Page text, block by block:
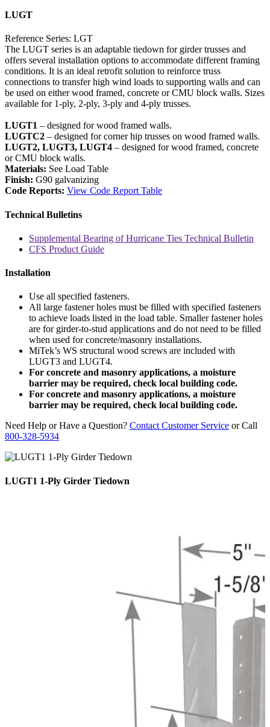
LUGT
Reference Series: LGT
The LUGT series is an adaptable tiedown for girder trusses and
offers several installation options to accommodate different framing
conditions. It is an ideal retrofit solution to reinforce truss
connections to transfer high wind loads to supporting walls and can
be used on either wood framed, concrete or CMU block walls. Sizes
available for 1-ply, 2-ply, 3-ply and 4-ply trusses.
LUGT1 – designed for wood framed walls.
LUGTC2 – designed for corner hip trusses on wood framed walls.
LUGT2, LUGT3, LUGT4 – designed for wood framed, concrete
or CMU block walls.
Materials: See Load Table
Finish: G90 galvanizing
Code Reports: View Code Report Table
Technical Bulletins
Supplemental Bearing of Hurricane Ties Technical Bulletin
CFS Product Guide
Installation
Use all specified fasteners.
All large fastener holes must be filled with specified fasteners
to achieve loads listed in the load table. Smaller fastener holes
are for girder-to-stud applications and do not need to be filled
when used for concrete/masonry installations.
MiTek’s WS structural wood screws are included with
LUGT3 and LUGT4.
For concrete and masonry applications, a moisture
barrier may be required, check local building code.
For concrete and masonry applications, a moisture
barrier may be required, check local building code.
Need Help or Have a Question? Contact Customer Service or Call
800-328-5934
LUGT1 1-Ply Girder Tiedown